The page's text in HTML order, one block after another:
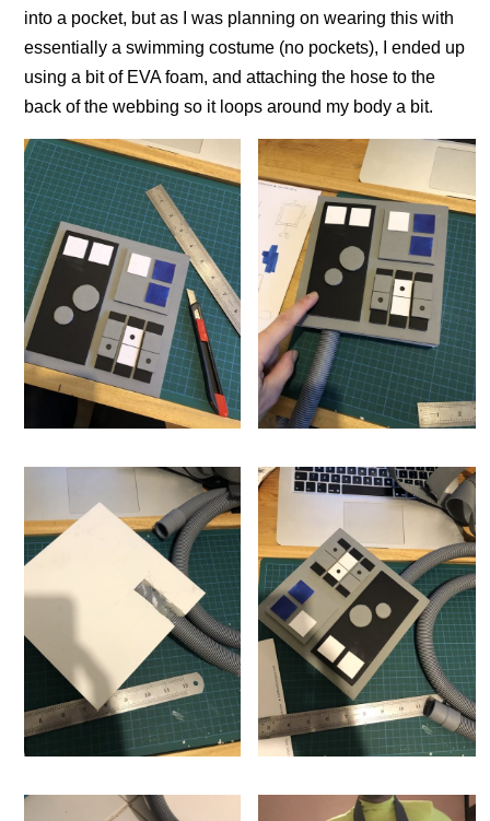
into a pocket, but as I was planning on wearing this with
essentially a swimming costume (no pockets), I ended up
using a bit of EVA foam, and attaching the hose to the
back of the webbing so it loops around my body a bit.